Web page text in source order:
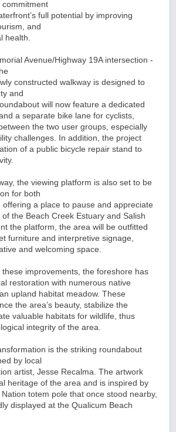
commitment
full potential by improving
and
health.
Avenue/Highway 19A intersection -
constructed walkway is designed to
and
will now feature a dedicated
a separate bike lane for cyclists,
the two user groups, especially
challenges. In addition, the project
of a public bicycle repair stand to
the viewing platform is also set to be
for both
offering a place to pause and appreciate
the Beach Creek Estuary and Salish
the platform, the area will be outfitted
furniture and interpretive signage,
and welcoming space.
these improvements, the foreshore has
restoration with numerous native
upland habitat meadow. These
the area’s beauty, stabilize the
valuable habitats for wildlife, thus
integrity of the area.
is the striking roundabout
by local
artist, Jesse Recalma. The artwork
heritage of the area and is inspired by
totem pole that once stood nearby,
displayed at the Qualicum Beach